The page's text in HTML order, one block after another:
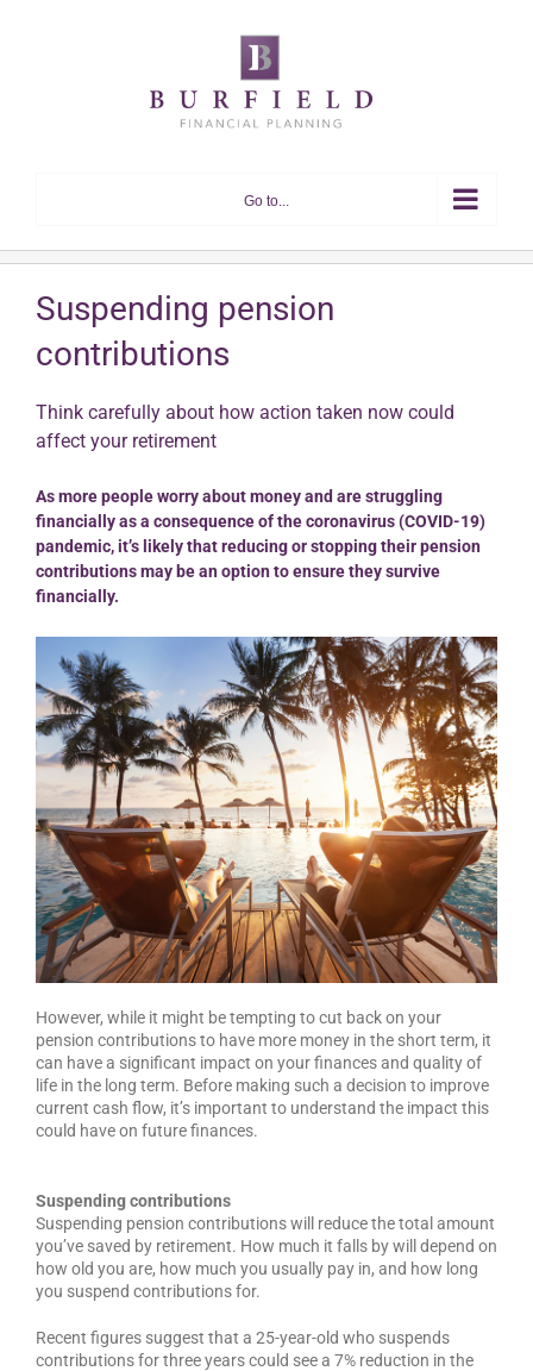
Go to...
Suspending pension
contributions
Think carefully about how action taken now could
affect your retirement
As more people worry about money and are struggling
financially as a consequence of the coronavirus (COVID-19)
pandemic, it’s likely that reducing or stopping their pension
contributions may be an option to ensure they survive
financially.
However, while it might be tempting to cut back on your
pension contributions to have more money in the short term, it
can have a significant impact on your finances and quality of
life in the long term. Before making such a decision to improve
current cash flow, it’s important to understand the impact this
could have on future finances.
Suspending contributions
Suspending pension contributions will reduce the total amount
you’ve saved by retirement. How much it falls by will depend on
how old you are, how much you usually pay in, and how long
you suspend contributions for.
Recent figures suggest that a 25-year-old who suspends
contributions for three years could see a 7% reduction in the